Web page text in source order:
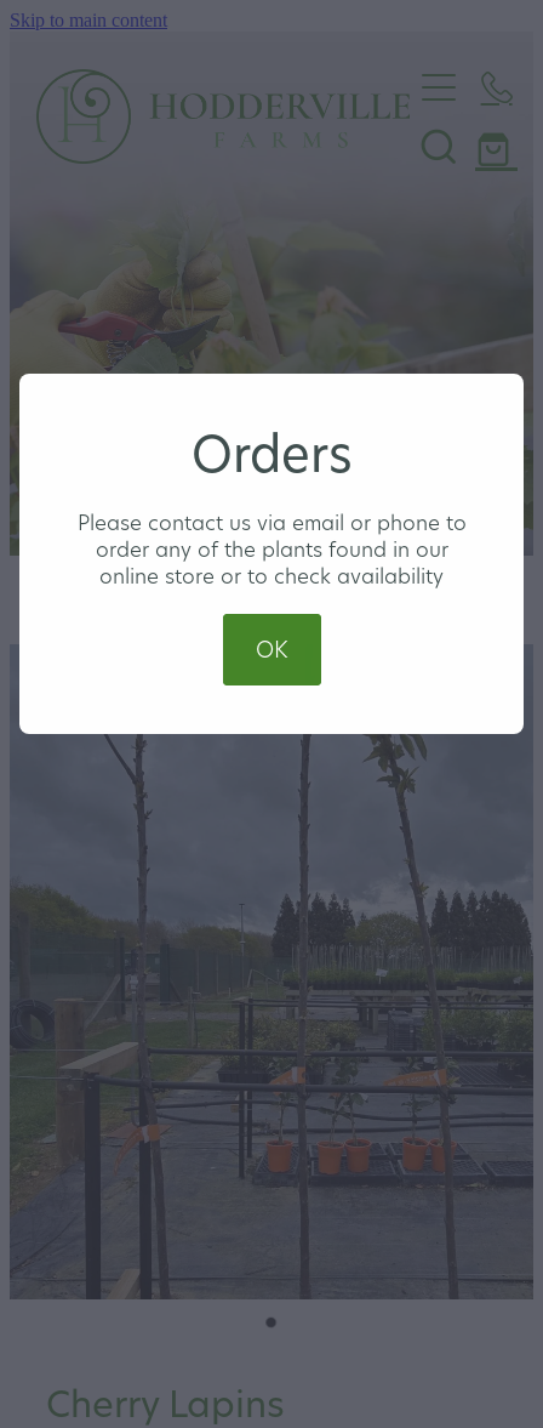
Skip to main content
Nursery
MEDIUM
Cherry Lapins
Orders
Please contact us via email or phone to
order any of the plants found in our
online store or to check availability
OK